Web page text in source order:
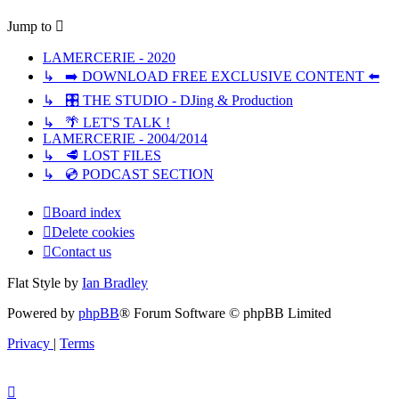
Jump to
LAMERCERIE - 2020
↳ ➡️ DOWNLOAD FREE EXCLUSIVE CONTENT ⬅️
↳ 🎛️ THE STUDIO - DJing & Production
↳ 🌴 LET'S TALK !
LAMERCERIE - 2004/2014
↳ 🥩 LOST FILES
↳ 💿 PODCAST SECTION
Board index
Delete cookies
Contact us
Flat Style by Ian Bradley
Powered by phpBB® Forum Software © phpBB Limited
Privacy | Terms